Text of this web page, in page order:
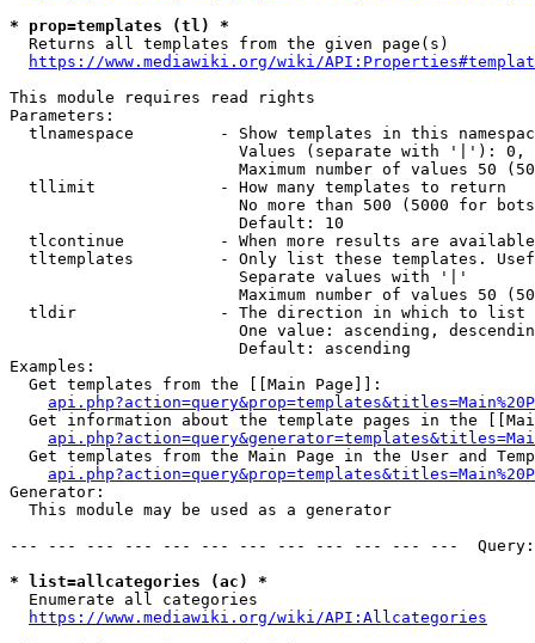
* prop=templates (tl) *
  Returns all templates from the given page(s)
https://www.mediawiki.org/wiki/
This module requires read rights
Parameters:
tlnamespace         - Show templates in this
Values (separate with '|'):
Maximum number of values 50
  tllimit             - How many templates to return
No more than 500 (5000 for
                        Default: 10
tlcontinue          - When more results are
tltemplates         - Only list these templates.
                        Separate values with '|'
Maximum number of values 50
  tldir               - The direction in which to list
One value: ascending,
                        Default: ascending
Examples:
  Get templates from the [[Main Page]]:
Get information about the template pages in the
Get templates from the Main Page in the User and
Generator:
  This module may be used as a generator
--- --- --- --- --- --- --- --- --- --- --- ---
* list=allcategories (ac) *
  Enumerate all categories
https://www.mediawiki.org/wiki/API:Allcategories